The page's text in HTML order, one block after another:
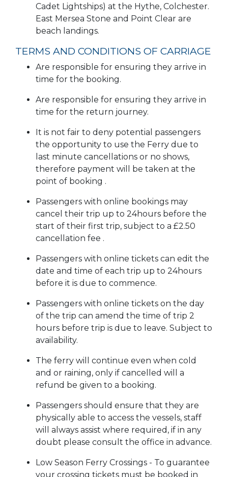
Cadet Lightships) at the Hythe, Colchester.
East Mersea Stone and Point Clear are
beach landings.
TERMS AND CONDITIONS OF CARRIAGE
Are responsible for ensuring they arrive in
time for the booking.
Are responsible for ensuring they arrive in
time for the return journey.
It is not fair to deny potential passengers
the opportunity to use the Ferry due to
last minute cancellations or no shows,
therefore payment will be taken at the
point of booking .
Passengers with online bookings may
cancel their trip up to 24hours before the
start of their first trip, subject to a £2.50
cancellation fee .
Passengers with online tickets can edit the
date and time of each trip up to 24hours
before it is due to commence.
Passengers with online tickets on the day
of the trip can amend the time of trip 2
hours before trip is due to leave. Subject to
availability.
The ferry will continue even when cold
and or raining, only if cancelled will a
refund be given to a booking.
Passengers should ensure that they are
physically able to access the vessels, staff
will always assist where required, if in any
doubt please consult the office in advance.
Low Season Ferry Crossings - To guarantee
your crossing tickets must be booked in